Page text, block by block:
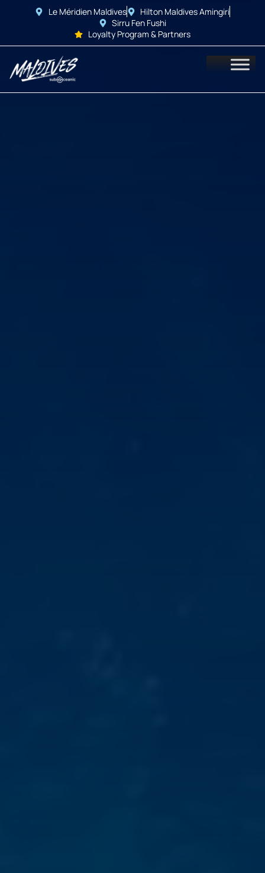
Le Méridien Maldives
Hilton Maldives Amingiri
Sirru Fen Fushi
Loyalty Program & Partners